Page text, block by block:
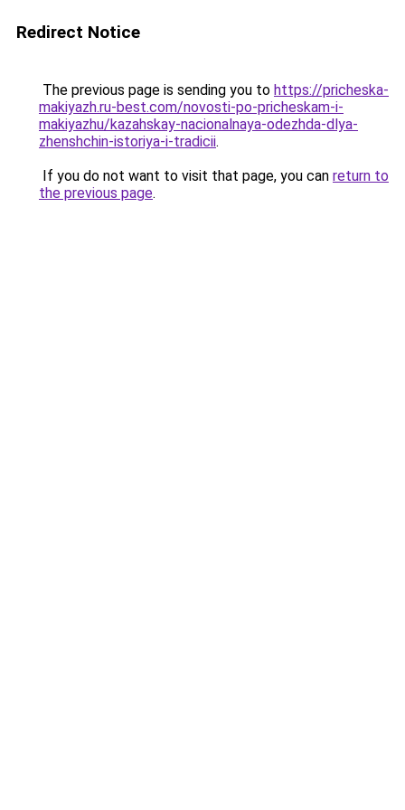
Redirect Notice
The previous page is sending you to https://pricheska-
makiyazh.ru-best.com/novosti-po-pricheskam-i-
makiyazhu/kazahskay-nacionalnaya-odezhda-dlya-
zhenshchin-istoriya-i-tradicii.
If you do not want to visit that page, you can return to
the previous page.